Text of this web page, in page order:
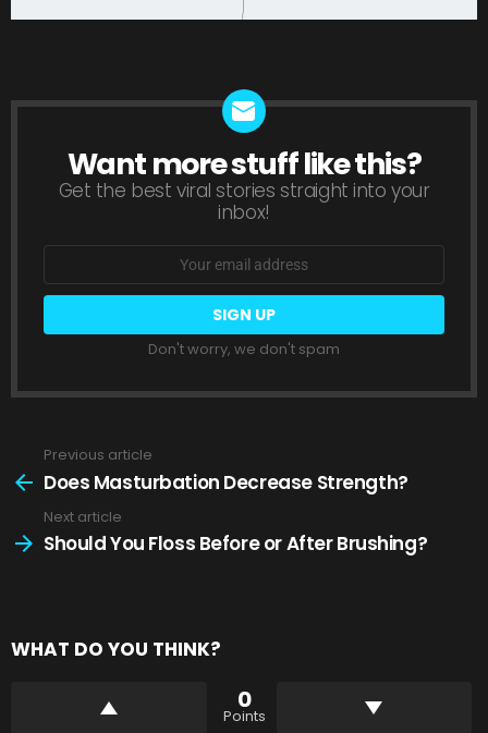
NEWSLETTER
Want more stuff like this?
Get the best viral stories straight into your
inbox!
Don't worry, we don't spam
more
Previous article
Does Masturbation Decrease Strength?
Next article
Should You Floss Before or After Brushing?
WHAT DO YOU THINK?
0
Points